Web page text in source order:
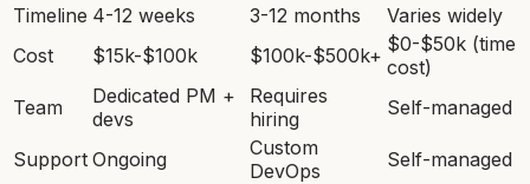
Timeline 4-12 weeks 3-12 months
Varies widely
Cost
$15k-$100k $100k-$500k+ $0-$50k (time
cost)
Team
Dedicated PM +
devs
Requires
hiring
Self-managed
Support Ongoing
Custom
DevOps
Self-managed